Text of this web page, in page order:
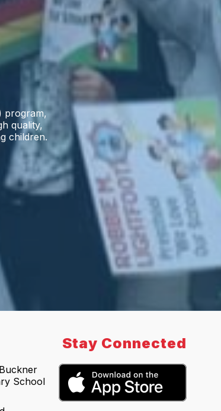
program,
quality,
children.
School
Stay Connected